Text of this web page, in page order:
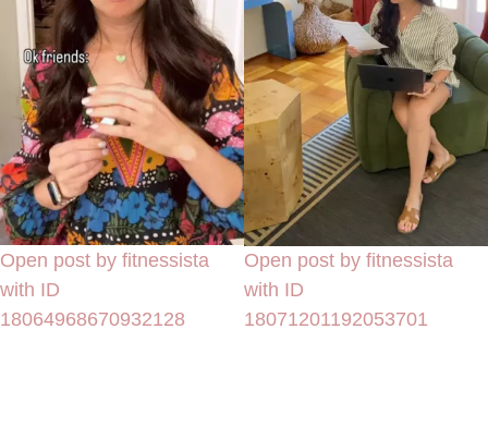
Open post by fitnessista
with ID
18064968670932128
Open post by fitnessista
with ID
18071201192053701